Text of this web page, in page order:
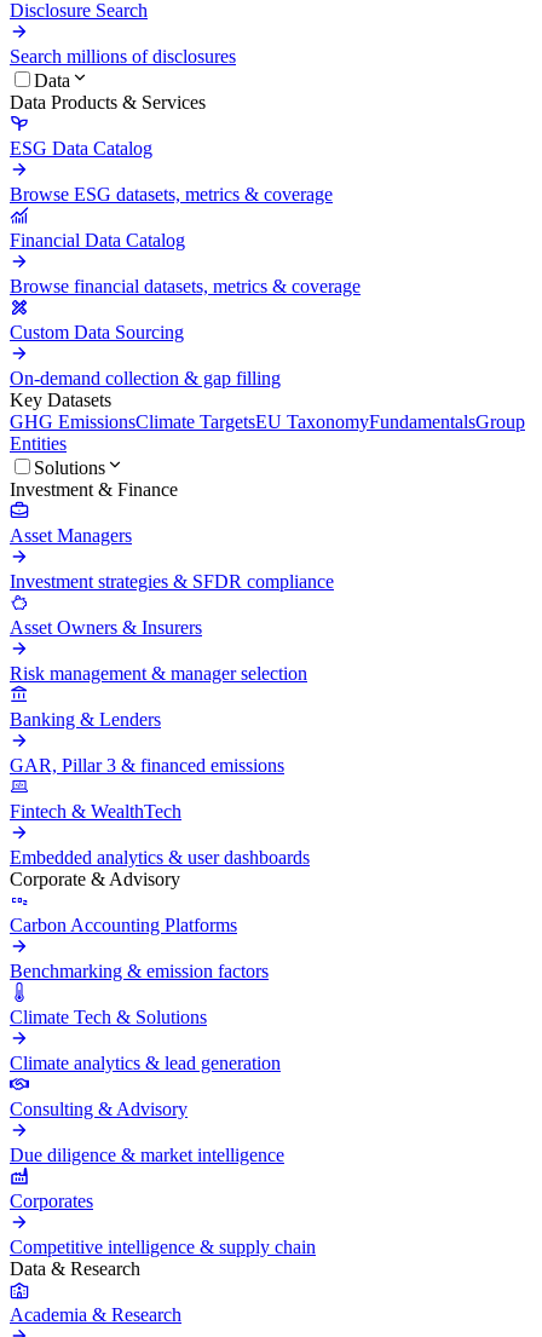
Disclosure Search
Search millions of disclosures
Data
Data Products & Services
ESG Data Catalog
Browse ESG datasets, metrics & coverage
Financial Data Catalog
Browse financial datasets, metrics & coverage
Custom Data Sourcing
On-demand collection & gap filling
Key Datasets
GHG EmissionsClimate TargetsEU TaxonomyFundamentalsGroup
Entities
Solutions
Investment & Finance
Asset Managers
Investment strategies & SFDR compliance
Asset Owners & Insurers
Risk management & manager selection
Banking & Lenders
GAR, Pillar 3 & financed emissions
Fintech & WealthTech
Embedded analytics & user dashboards
Corporate & Advisory
Carbon Accounting Platforms
Benchmarking & emission factors
Climate Tech & Solutions
Climate analytics & lead generation
Consulting & Advisory
Due diligence & market intelligence
Corporates
Competitive intelligence & supply chain
Data & Research
Academia & Research